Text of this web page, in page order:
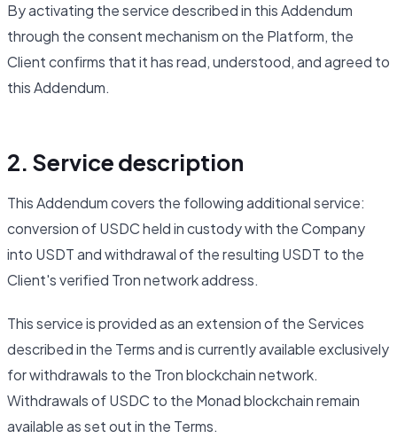
By activating the service described in this Addendum
through the consent mechanism on the Platform, the
Client confirms that it has read, understood, and agreed to
this Addendum.
2. Service description
This Addendum covers the following additional service:
conversion of USDC held in custody with the Company
into USDT and withdrawal of the resulting USDT to the
Client's verified Tron network address.
This service is provided as an extension of the Services
described in the Terms and is currently available exclusively
for withdrawals to the Tron blockchain network.
Withdrawals of USDC to the Monad blockchain remain
available as set out in the Terms.